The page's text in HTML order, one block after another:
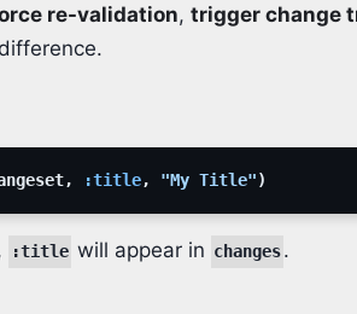
re-validation, trigger change
, :title, "My Title")
:title will appear in changes.